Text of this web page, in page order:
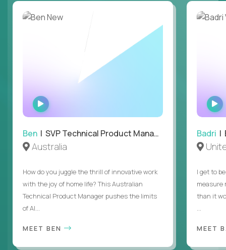
WATCH
INTERVIEW
Ben | SVP Technical Product Management
Australia
How do you juggle the thrill of innovative work
with the joy of home life? This Australian
Technical Product Manager pushes the limits
of AI...
MEET BEN
Badri |
I get to
measure
than it
MEET